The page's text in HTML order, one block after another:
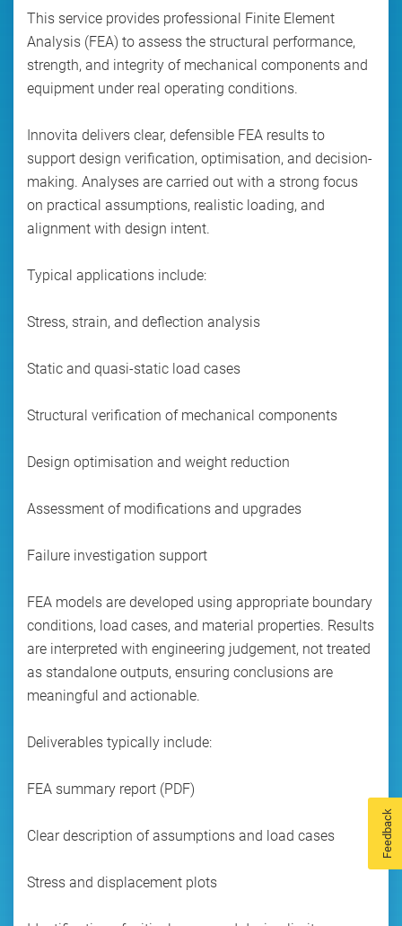
This service provides professional Finite Element
Analysis (FEA) to assess the structural performance,
strength, and integrity of mechanical components and
equipment under real operating conditions.
Innovita delivers clear, defensible FEA results to
support design verification, optimisation, and decision-
making. Analyses are carried out with a strong focus
on practical assumptions, realistic loading, and
alignment with design intent.
Typical applications include:
Stress, strain, and deflection analysis
Static and quasi-static load cases
Structural verification of mechanical components
Design optimisation and weight reduction
Assessment of modifications and upgrades
Failure investigation support
FEA models are developed using appropriate boundary
conditions, load cases, and material properties. Results
are interpreted with engineering judgement, not treated
as standalone outputs, ensuring conclusions are
meaningful and actionable.
Deliverables typically include:
FEA summary report (PDF)
Clear description of assumptions and load cases
Stress and displacement plots
Feedback